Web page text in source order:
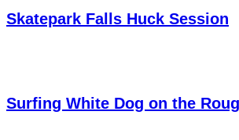
Skatepark Falls Huck Session
Surfing White Dog on the